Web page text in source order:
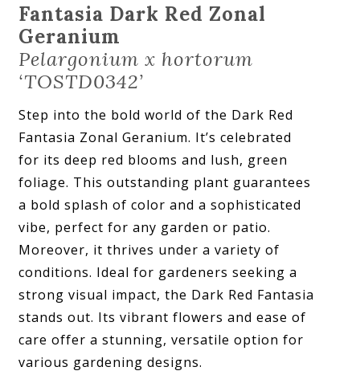
Fantasia Dark Red Zonal
Geranium
Pelargonium x hortorum
‘TOSTD0342’
Step into the bold world of the Dark Red
Fantasia Zonal Geranium. It’s celebrated
for its deep red blooms and lush, green
foliage. This outstanding plant guarantees
a bold splash of color and a sophisticated
vibe, perfect for any garden or patio.
Moreover, it thrives under a variety of
conditions. Ideal for gardeners seeking a
strong visual impact, the Dark Red Fantasia
stands out. Its vibrant flowers and ease of
care offer a stunning, versatile option for
various gardening designs.